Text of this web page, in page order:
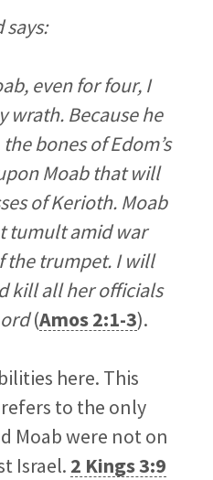
says:
even for four, I
wrath. Because he
bones of Edom’s
Moab that will
of Kerioth. Moab
tumult amid war
the trumpet. I will
kill all her officials
(Amos 2:1-3).
here. This
to the only
Moab were not on
Israel. 2 Kings 3:9